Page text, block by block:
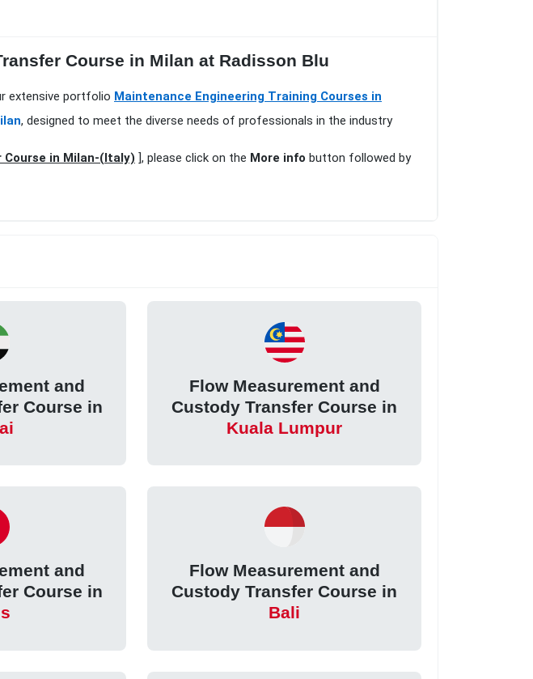
Course in Milan at Radisson Blu
extensive portfolio Maintenance Engineering Training Courses in
, designed to meet the diverse needs of professionals in the industry
in Milan-(Italy) ], please click on the More info button followed by
and
Course in
Flow Measurement and
Custody Transfer Course in
Kuala Lumpur
and
Course in
Flow Measurement and
Custody Transfer Course in
Bali